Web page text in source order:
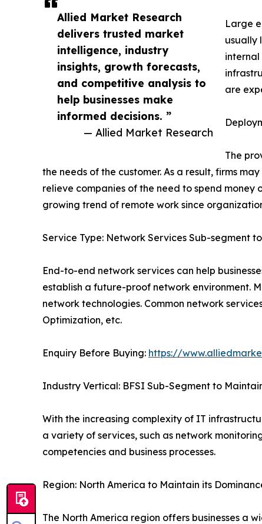
Allied Market Research
delivers trusted market
intelligence, industry
insights, growth forecasts,
and competitive analysis to
help businesses make
informed decisions. ”
— Allied Market Research
Large
usually
internal
are
The
the needs of the customer. As a result, firms
relieve companies of the need to spend
growing trend of remote work since
Service Type: Network Services Sub-segment
End-to-end network services can help
establish a future-proof network environment.
network technologies. Common network
Optimization, etc.
Enquiry Before Buying: https://
Industry Vertical: BFSI Sub-Segment to
With the increasing complexity of IT
a variety of services, such as network
competencies and business processes.
Region: North America to Maintain its
The North America region offers businesses a